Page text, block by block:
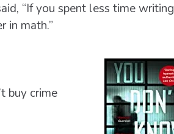
“If you spent less time writing
in math.”
buy crime